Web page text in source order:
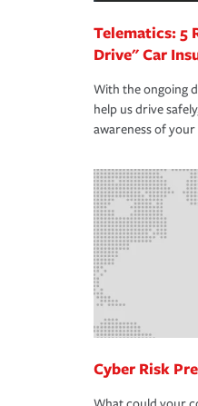
Telematics: 5
Drive" Car
With the ongoing
help us drive
awareness of
Cyber Risk